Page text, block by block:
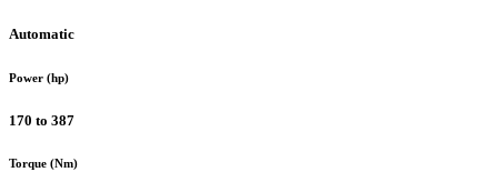
Automatic
Power (hp)
170 to 387
Torque (Nm)